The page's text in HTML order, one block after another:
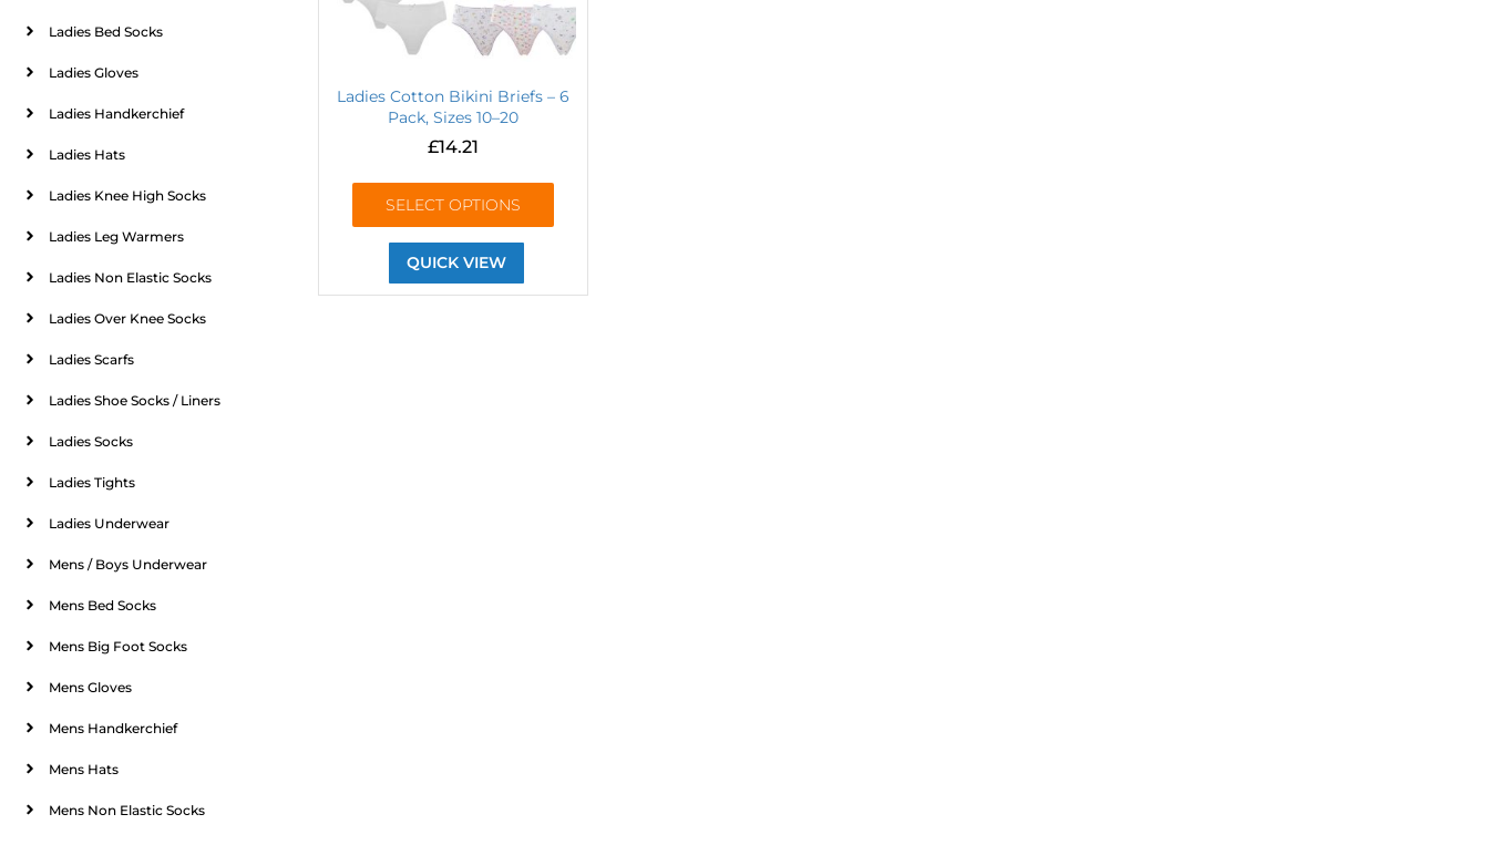
Ladies Bed Socks
Ladies Gloves
Ladies Handkerchief
Ladies Hats
Ladies Knee High Socks
Ladies Leg Warmers
Ladies Non Elastic Socks
Ladies Over Knee Socks
Ladies Scarfs
Ladies Shoe Socks / Liners
Ladies Socks
Ladies Tights
Ladies Underwear
Mens / Boys Underwear
Mens Bed Socks
Mens Big Foot Socks
Mens Gloves
Mens Handkerchief
Mens Hats
Mens Non Elastic Socks
Ladies Cotton Bikini Briefs – 6
Pack, Sizes 10–20
£14.21
SELECT OPTIONS
QUICK VIEW